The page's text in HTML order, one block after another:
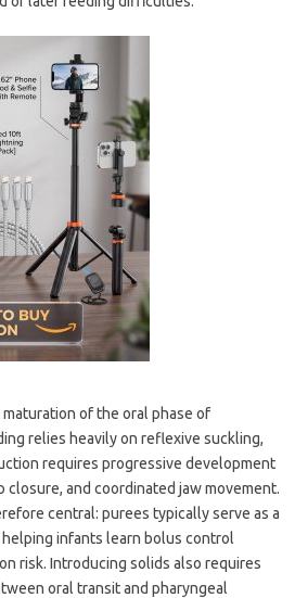
of the oral phase of
relies heavily on reflexive suckling,
requires progressive development
and coordinated jaw movement.
central: purees typically serve as a
infants learn bolus control
risk. Introducing solids also requires
oral transit and pharyngeal